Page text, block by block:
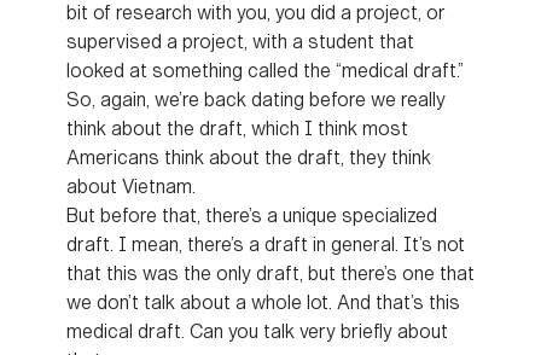
bit of research with you, you did a project, or
supervised a project, with a student that
looked at something called the “medical draft.”
So, again, we’re back dating before we really
think about the draft, which I think most
Americans think about the draft, they think
about Vietnam.
But before that, there’s a unique specialized
draft. I mean, there’s a draft in general. It’s not
that this was the only draft, but there’s one that
we don’t talk about a whole lot. And that’s this
medical draft. Can you talk very briefly about